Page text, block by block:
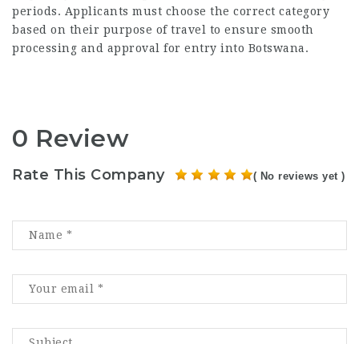
periods. Applicants must choose the correct category
based on their purpose of travel to ensure smooth
processing and approval for entry into Botswana.
0 Review
Rate This Company ( No reviews yet )